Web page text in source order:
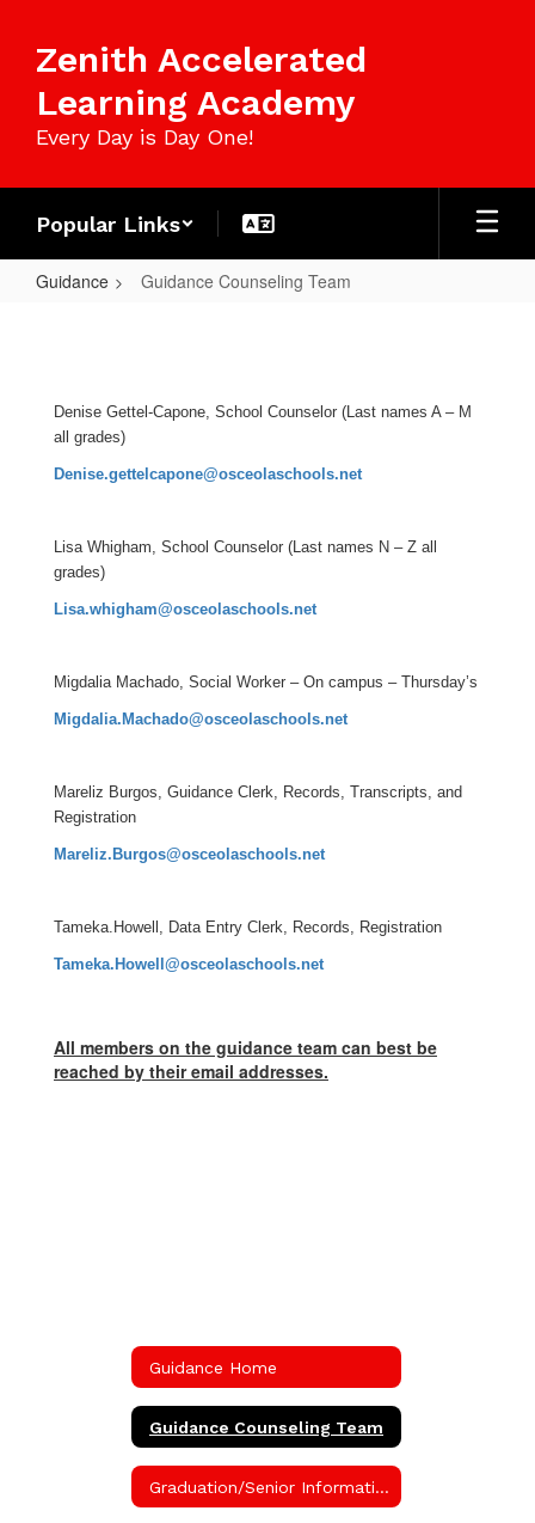
main
content
Zenith Accelerated
Learning Academy
Every Day is Day One!
Popular Links
Guidance Guidance Counseling Team
Denise Gettel-Capone, School Counselor (Last names A – M
all grades)
Denise.gettelcapone@osceolaschools.net
Lisa Whigham, School Counselor (Last names N – Z all
grades)
Lisa.whigham@osceolaschools.net
Migdalia Machado, Social Worker – On campus – Thursday’s
Migdalia.Machado@osceolaschools.net
Mareliz Burgos, Guidance Clerk, Records, Transcripts, and
Registration
Mareliz.Burgos@osceolaschools.net
Tameka.Howell, Data Entry Clerk, Records, Registration
Tameka.Howell@osceolaschools.net
All members on the guidance team can best be
reached by their email addresses.
Guidance Home
Guidance Counseling Team
Graduation/Senior Information